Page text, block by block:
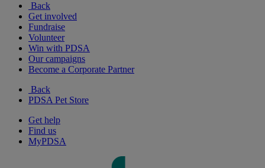
Back
Get involved
Fundraise
Volunteer
Win with PDSA
Our campaigns
Become a Corporate Partner
Back
PDSA Pet Store
Get help
Find us
MyPDSA